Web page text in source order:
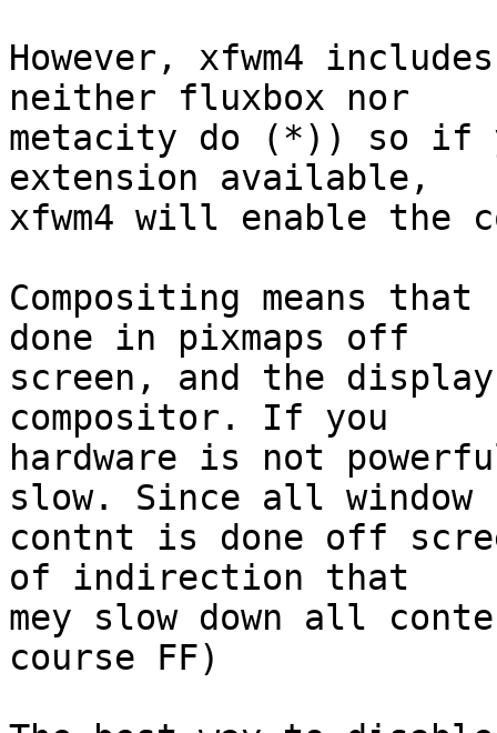
However, xfwm4
neither fluxbox nor
metacity do (*)) so if
extension available,
xfwm4 will enable the
Compositing means
done in pixmaps off
screen, and the
compositor. If you
hardware is not
slow. Since all window
contnt is done off
of indirection that
mey slow down all
course FF)